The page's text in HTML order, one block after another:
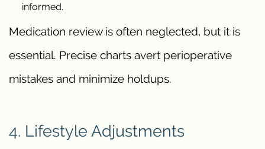
informed.
Medication review is often neglected, but it is
essential. Precise charts avert perioperative
mistakes and minimize holdups.
4. Lifestyle Adjustments